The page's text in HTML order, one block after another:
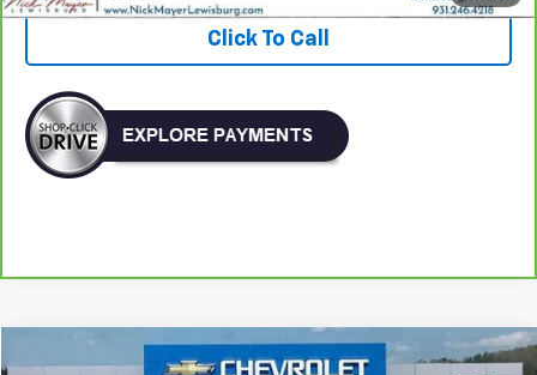
Click To Call
Used 2024Mitsubishi Outlander Sport S
Compare Vehicle